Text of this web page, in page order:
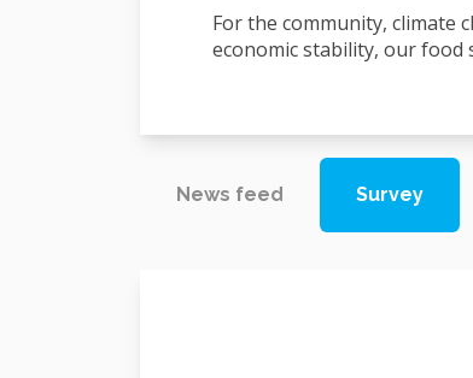
For the community, climate
economic stability, our food
News feed Survey